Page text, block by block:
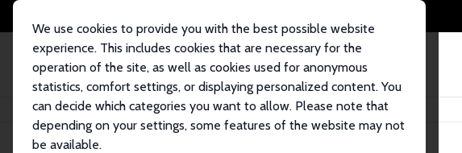
We use cookies to provide you with the best possible website
experience. This includes cookies that are necessary for the
operation of the site, as well as cookies used for anonymous
statistics, comfort settings, or displaying personalized content. You
can decide which categories you want to allow. Please note that
depending on your settings, some features of the website may not
be available.
Home Publications IZA Discussion Papers Matching in Cities